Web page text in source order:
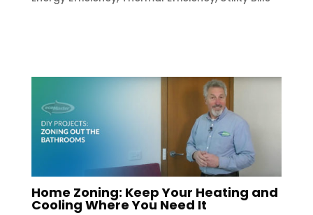
Home Zoning: Keep Your Heating and
Cooling Where You Need It